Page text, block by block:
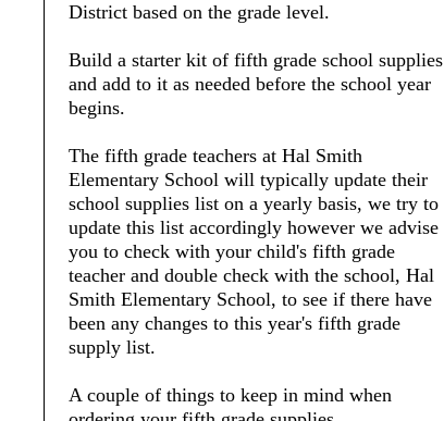
District based on the grade level.
Build a starter kit of fifth grade school supplies
and add to it as needed before the school year
begins.
The fifth grade teachers at Hal Smith
Elementary School will typically update their
school supplies list on a yearly basis, we try to
update this list accordingly however we advise
you to check with your child's fifth grade
teacher and double check with the school, Hal
Smith Elementary School, to see if there have
been any changes to this year's fifth grade
supply list.
A couple of things to keep in mind when